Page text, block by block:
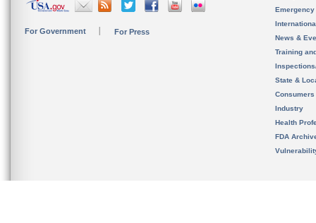
For Government For Press
News &
Training
State &
Consumers
Industry
Health
FDA